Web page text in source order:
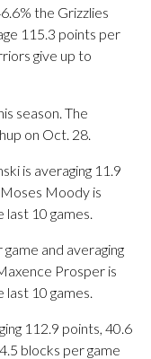
the Grizzlies
115.3 points per
give up to
season. The
on Oct. 28.
is averaging 11.9
Moody is
10 games.
and averaging
Prosper is
10 games.
112.9 points, 40.6
blocks per game